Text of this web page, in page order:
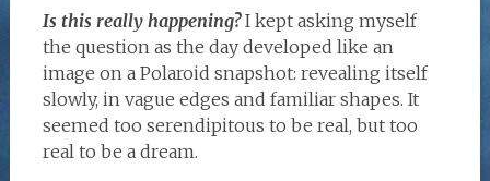
Is this really happening?I kept asking myself
the question as the day developed like an
image on a Polaroid snapshot: revealing itself
slowly, in vague edges and familiar shapes. It
seemed too serendipitous to be real, but too
real to be a dream.